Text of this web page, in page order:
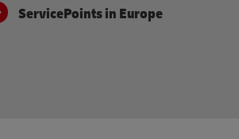
ServicePoints in Europe